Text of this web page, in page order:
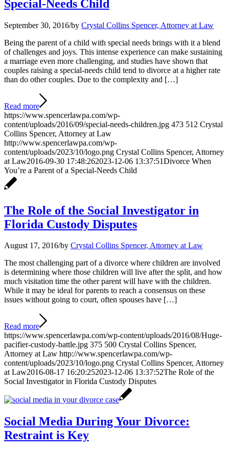
Special-Needs Child
September 30, 2016/by Crystal Collins Spencer, Attorney at Law
Being the parent of a child with special needs brings with it a blend
of challenges and joys. This intense experience can make sustaining
a marriage even more challenging, and studies have shown that
couples raising a special-needs child tend to divorce at a higher rate
than do other couples. Due to the complexity and […]
Read more
https://www.spencerlawpa.com/wp-
content/uploads/2016/09/special-needs-children.jpg 473 512 Crystal
Collins Spencer, Attorney at Law
http://www.spencerlawpa.com/wp-
content/uploads/2023/10/logo.png Crystal Collins Spencer, Attorney
at Law2016-09-30 17:48:262023-12-06 13:37:51Divorce When
You’re a Parent of a Special-Needs Child
The Role of the Social Investigator in
Florida Custody Disputes
August 17, 2016/by Crystal Collins Spencer, Attorney at Law
The most challenging part of a divorce where children are involved
is determining where those children will live after the split, and how
much visitation time the other parent will have with the children.
While it may be ideal for parents to reach a consensus on these
issues without going to court, often spouses have […]
Read more
https://www.spencerlawpa.com/wp-content/uploads/2016/08/Huge-
pacifier-custody-battle.jpg 375 500 Crystal Collins Spencer,
Attorney at Law http://www.spencerlawpa.com/wp-
content/uploads/2023/10/logo.png Crystal Collins Spencer, Attorney
at Law2016-08-17 16:20:252023-12-06 13:37:52The Role of the
Social Investigator in Florida Custody Disputes
Social Media During Your Divorce:
Restraint is Key